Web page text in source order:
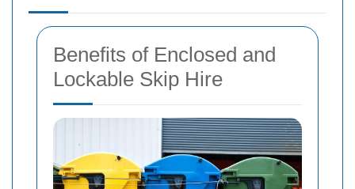
Benefits of Enclosed and
Lockable Skip Hire